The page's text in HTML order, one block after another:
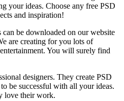
your ideas. Choose any free PSD
and inspiration!
be downloaded on our website
are creating for you lots of
You will surely find
designers. They create PSD
be successful with all your ideas.
love their work.